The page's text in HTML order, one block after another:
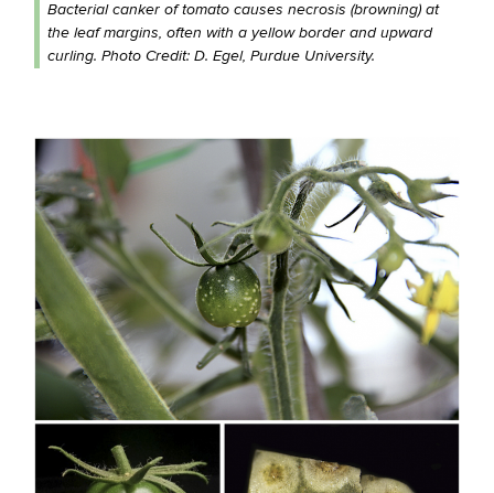
Bacterial canker of tomato causes necrosis (browning) at
the leaf margins, often with a yellow border and upward
curling. Photo Credit: D. Egel, Purdue University.